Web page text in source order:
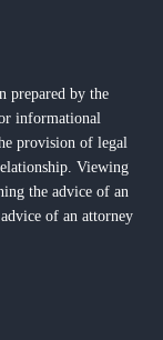
prepared by the
informational
provision of legal
Viewing
the advice of an
of an attorney